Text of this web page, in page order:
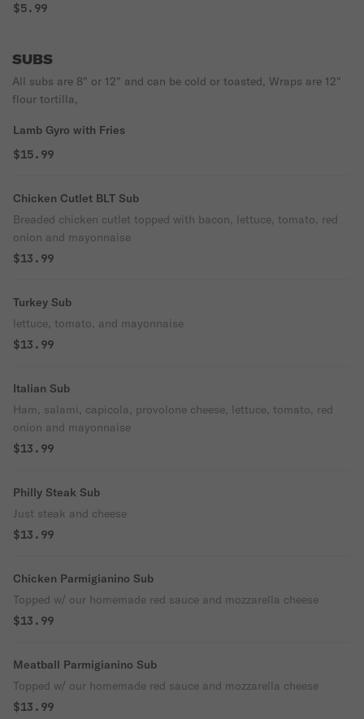
$5.99
SUBS
All subs are 8" or 12" and can be cold or toasted, Wraps are 12"
flour tortilla,
Lamb Gyro with Fries
$15.99
Chicken Cutlet BLT Sub
Breaded chicken cutlet topped with bacon, lettuce, tomato, red
onion and mayonnaise
$13.99
Turkey Sub
lettuce, tomato, and mayonnaise
$13.99
Italian Sub
Ham, salami, capicola, provolone cheese, lettuce, tomato, red
onion and mayonnaise
$13.99
Philly Steak Sub
Just steak and cheese
$13.99
Chicken Parmigianino Sub
Topped w/ our homemade red sauce and mozzarella cheese
$13.99
Meatball Parmigianino Sub
Topped w/ our homemade red sauce and mozzarella cheese
$13.99